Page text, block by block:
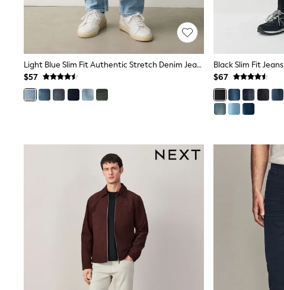
Nightwear & Lingerie
Knickers
Loungewear
Pyjamas
Shapewear
Socks & Tights
Bags
Hair Accessories
Hat, Gloves & Scarves
Shop All Accessories
E-Voucher
All Nursing
Bras & Underwear
Nightwear
Light Blue Slim Fit Authentic Stretch Denim Jeans
$57
Black Slim Fit Jeans
$67